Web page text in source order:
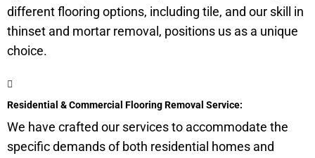
different flooring options, including tile, and our skill in
thinset and mortar removal, positions us as a unique
choice.
Residential & Commercial Flooring Removal Service:
We have crafted our services to accommodate the
specific demands of both residential homes and